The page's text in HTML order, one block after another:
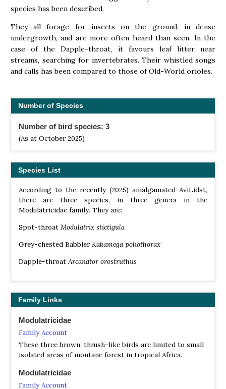
species has been described.
They all forage for insects on the ground, in dense
undergrowth, and are more often heard than seen. In the
case of the Dapple-throat, it favours leaf litter near
streams, searching for invertebrates. Their whistled songs
and calls has been compared to those of Old-World orioles.
Number of Species
Number of bird species: 3
(As at October 2025)
Species List
According to the recently (2025) amalgamated AviLidst,
there are three species, in three genera in the
Modulatricidae family. They are:
Spot-throat Modulatrix stictigula
Grey-chested BabblerKakamega poliothorax
Dapple-throat Arcanator orostruthus
Family Links
Modulatricidae
Family Account
These three brown, thrush-like birds are limited to small
isolated areas of montane forest in tropical Africa.
Modulatricidae
Family Account